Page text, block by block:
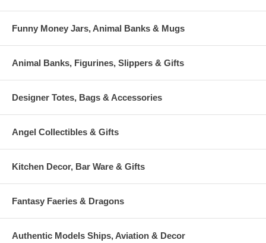
Funny Money Jars, Animal Banks & Mugs
Animal Banks, Figurines, Slippers & Gifts
Designer Totes, Bags & Accessories
Angel Collectibles & Gifts
Kitchen Decor, Bar Ware & Gifts
Fantasy Faeries & Dragons
Authentic Models Ships, Aviation & Decor